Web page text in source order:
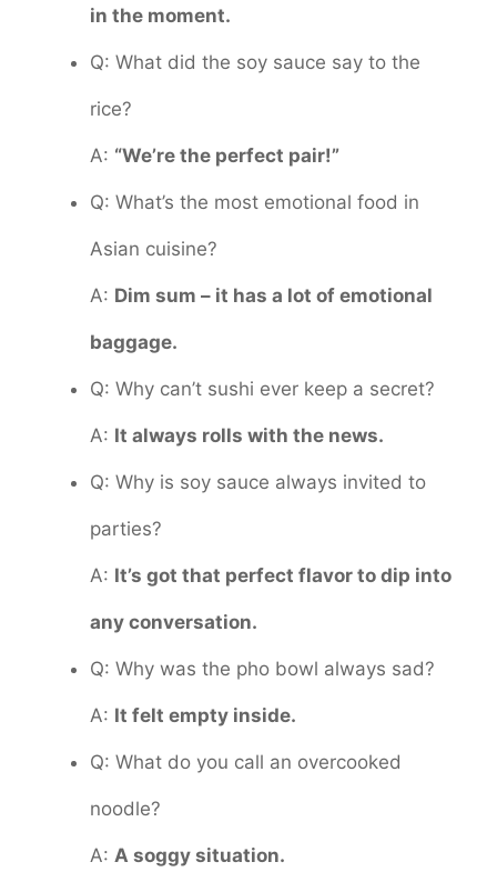
in the moment.
Q: What did the soy sauce say to the
rice?
A: “We’re the perfect pair!”
Q: What’s the most emotional food in
Asian cuisine?
A: Dim sum – it has a lot of emotional
baggage.
Q: Why can’t sushi ever keep a secret?
A: It always rolls with the news.
Q: Why is soy sauce always invited to
parties?
A: It’s got that perfect flavor to dip into
any conversation.
Q: Why was the pho bowl always sad?
A: It felt empty inside.
Q: What do you call an overcooked
noodle?
A: A soggy situation.